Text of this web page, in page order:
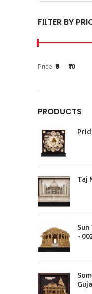
FILTER BY
Price:₹0—₹10
PRODUCTS
Taj
Sun
-